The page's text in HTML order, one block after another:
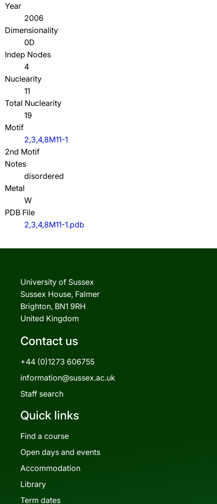
Year
2006
Dimensionality
0D
Indep Nodes
4
Nuclearity
11
Total Nuclearity
19
Motif
2,3,4,8M11-1
2nd Motif
Notes
disordered
Metal
W
PDB File
2,3,4,8M11-1.pdb
University of Sussex
Sussex House, Falmer
Brighton, BN1 9RH
United Kingdom
Contact us
+44 (0)1273 606755
information@sussex.ac.uk
Staff search
Quick links
Find a course
Open days and events
Accommodation
Library
Term dates